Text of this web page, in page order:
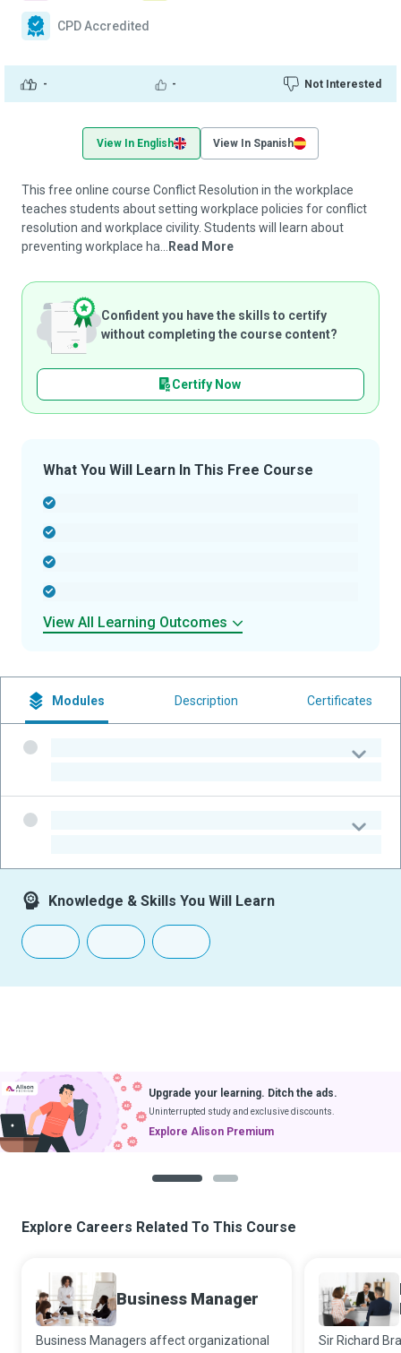
- - Not Interested
CPD Accredited
View In English View In Spanish
This free online course Conflict Resolution in the workplace
teaches students about setting workplace policies for conflict
resolution and workplace civility. Students will learn about
preventing workplace ha...
Read More
Confident you have the skills to certify
without completing the course content?
Certify Now
What You Will Learn In This Free Course
View All Learning Outcomes
Modules Description Certificates
Knowledge & Skills You Will Learn
Upgrade your learning. Ditch the ads.
Uninterrupted study and exclusive discounts.
Explore Alison Premium
Explore Careers Related To This Course
Business Manager
Business Managers affect organizational
Sir Richard